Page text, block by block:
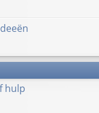
hulp